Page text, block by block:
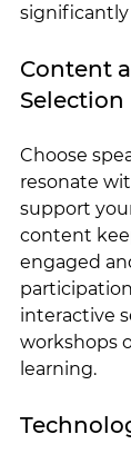
significantly
Content
Selection
Choose
resonate
support
content
engaged
interactive
workshops
learning.